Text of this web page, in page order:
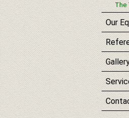
The
Our